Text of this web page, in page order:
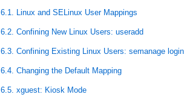
6.1. Linux and SELinux User Mappings
6.2. Confining New Linux Users: useradd
6.3. Confining Existing Linux Users: semanage login
6.4. Changing the Default Mapping
6.5. xguest: Kiosk Mode